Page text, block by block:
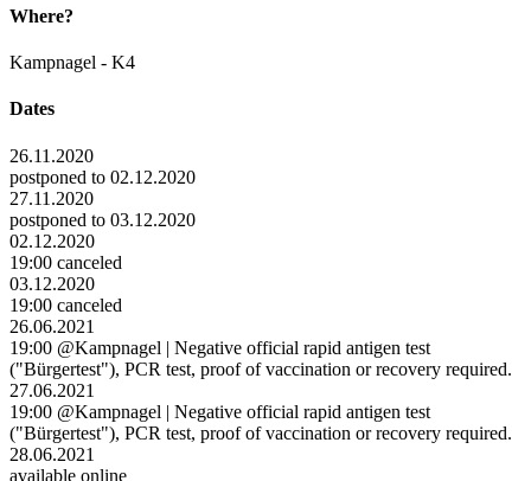
Where?
Kampnagel - K4
Dates
26.11.2020
postponed to 02.12.2020
27.11.2020
postponed to 03.12.2020
02.12.2020
19:00 canceled
03.12.2020
19:00 canceled
26.06.2021
19:00 @Kampnagel | Negative official rapid antigen test
("Bürgertest"), PCR test, proof of vaccination or recovery required.
27.06.2021
19:00 @Kampnagel | Negative official rapid antigen test
("Bürgertest"), PCR test, proof of vaccination or recovery required.
28.06.2021
available online